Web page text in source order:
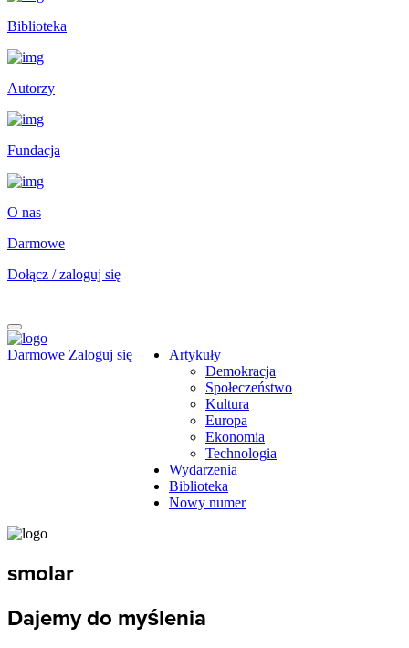
Biblioteka
Autorzy
Fundacja
O nas
Darmowe
Dołącz / zaloguj się
Darmowe Zaloguj się
Artykuły
Demokracja
Społeczeństwo
Kultura
Europa
Ekonomia
Technologia
Wydarzenia
Biblioteka
Nowy numer
smolar
Dajemy do myślenia